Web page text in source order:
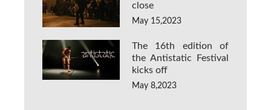
close
May 15,2023
The 16th edition of
the Antistatic Festival
kicks off
May 8,2023